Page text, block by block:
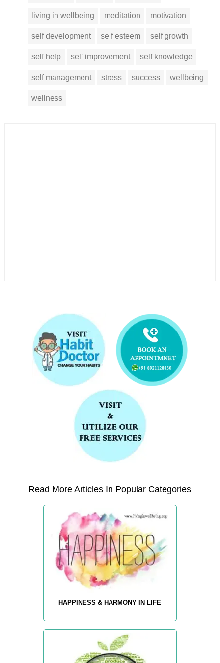
living in wellbeing meditation motivation
self development self esteem self growth
self help self improvement self knowledge
self management stress success wellbeing
wellness
Read More Articles In Popular Categories
HAPPINESS & HARMONY IN LIFE